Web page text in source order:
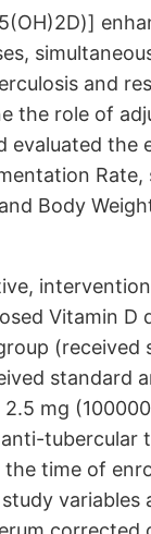
and
the role of
evaluated
Body
Vitamin
mg
time of